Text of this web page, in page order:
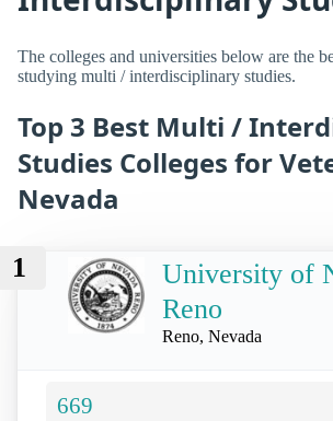
The colleges and universities below are the
studying multi / interdisciplinary studies.
Top 3 Best Multi /
Studies Colleges for
Nevada
1
University of
Reno
Reno, Nevada
669